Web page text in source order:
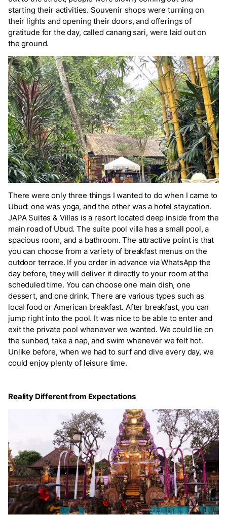
starting their activities. Souvenir shops were turning on
their lights and opening their doors, and offerings of
gratitude for the day, called canang sari, were laid out on
the ground.
There were only three things I wanted to do when I came to
Ubud: one was yoga, and the other was a hotel staycation.
JAPA Suites & Villas is a resort located deep inside from the
main road of Ubud. The suite pool villa has a small pool, a
spacious room, and a bathroom. The attractive point is that
you can choose from a variety of breakfast menus on the
outdoor terrace. If you order in advance via WhatsApp the
day before, they will deliver it directly to your room at the
scheduled time. You can choose one main dish, one
dessert, and one drink. There are various types such as
local food or American breakfast. After breakfast, you can
jump right into the pool. It was nice to be able to enter and
exit the private pool whenever we wanted. We could lie on
the sunbed, take a nap, and swim whenever we felt hot.
Unlike before, when we had to surf and dive every day, we
could enjoy plenty of leisure time.
Reality Different from Expectations